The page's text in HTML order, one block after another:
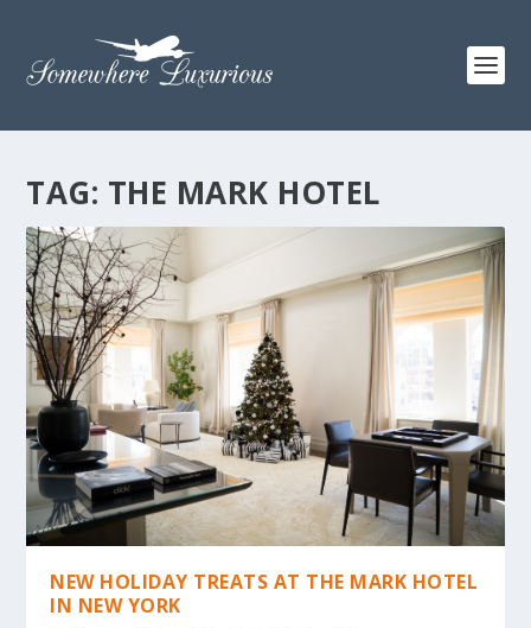
TAG: THE MARK HOTEL
NEW HOLIDAY TREATS AT THE MARK HOTEL
IN NEW YORK